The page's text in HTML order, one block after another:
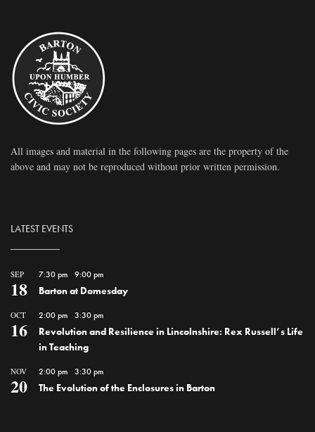
All images and material in the following pages are the property of the
above and may not be reproduced without prior written permission.
LATEST EVENTS
SEP
18
7:30 pm 9:00 pm
Barton at Domesday
OCT
16
2:00 pm 3:30 pm
Revolution and Resilience in Lincolnshire: Rex Russell’s Life
in Teaching
NOV
20
2:00 pm 3:30 pm
The Evolution of the Enclosures in Barton